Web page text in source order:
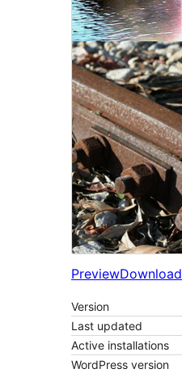
PreviewDownload
Version
Last updated
Active installations
WordPress version